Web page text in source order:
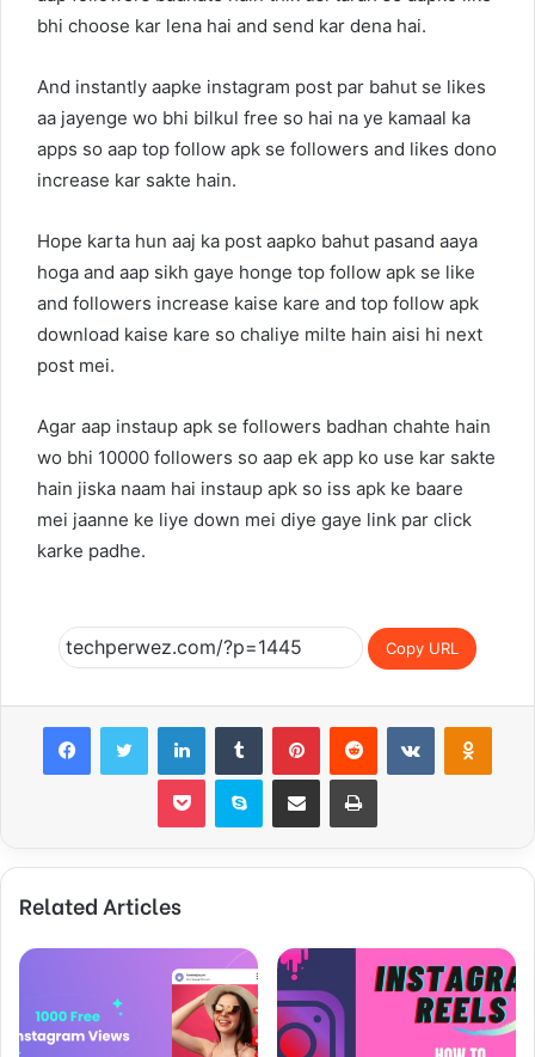
bhi choose kar lena hai and send kar dena hai.
And instantly aapke instagram post par bahut se likes
aa jayenge wo bhi bilkul free so hai na ye kamaal ka
apps so aap top follow apk se followers and likes dono
increase kar sakte hain.
Hope karta hun aaj ka post aapko bahut pasand aaya
hoga and aap sikh gaye honge top follow apk se like
and followers increase kaise kare and top follow apk
download kaise kare so chaliye milte hain aisi hi next
post mei.
Agar aap instaup apk se followers badhan chahte hain
wo bhi 10000 followers so aap ek app ko use kar sakte
hain jiska naam hai instaup apk so iss apk ke baare
mei jaanne ke liye down mei diye gaye link par click
karke padhe.
Copy URL
Related Articles